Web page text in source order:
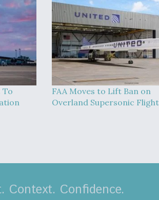
To
FAA Moves to Lift Ban on
Overland Supersonic Flight
Context. Confidence.